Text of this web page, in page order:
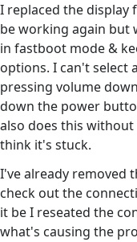
I replaced the display
be working again but
in fastboot mode &
options. I can't select
pressing volume
down the power
also does this
think it's stuck.
I've already removed
check out the
it be I reseated the
what's causing the